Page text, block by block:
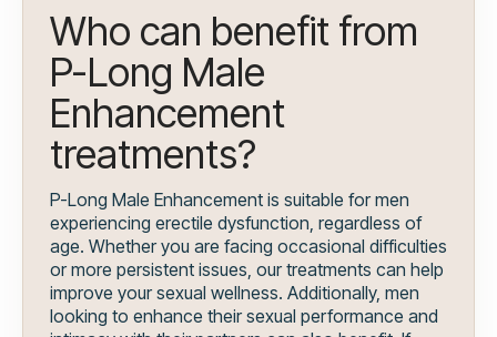
Who can benefit from
P-Long Male
Enhancement
treatments?
P-Long Male Enhancement is suitable for men
experiencing erectile dysfunction, regardless of
age. Whether you are facing occasional difficulties
or more persistent issues, our treatments can help
improve your sexual wellness. Additionally, men
looking to enhance their sexual performance and